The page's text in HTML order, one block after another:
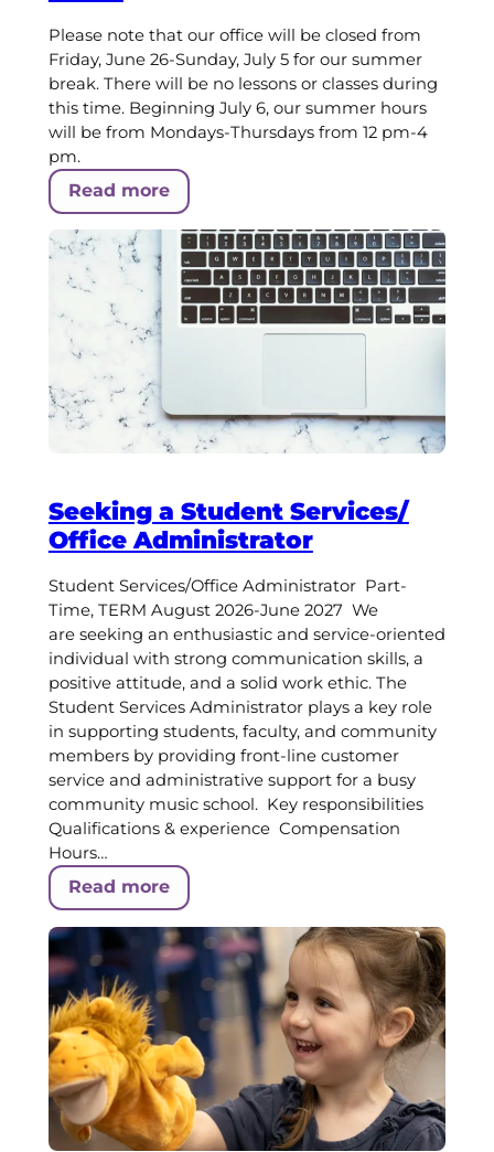
Please note that our office will be closed from
Friday, June 26-Sunday, July 5 for our summer
break. There will be no lessons or classes during
this time. Beginning July 6, our summer hours
will be from Mondays-Thursdays from 12 pm-4
pm.
Read more
Seeking a Student Services/
Office Administrator
Student Services/Office Administrator Part-
Time, TERM August 2026-June 2027 We
are seeking an enthusiastic and service-oriented
individual with strong communication skills, a
positive attitude, and a solid work ethic. The
Student Services Administrator plays a key role
in supporting students, faculty, and community
members by providing front-line customer
service and administrative support for a busy
community music school. Key responsibilities
Qualifications & experience Compensation
Hours…
Read more